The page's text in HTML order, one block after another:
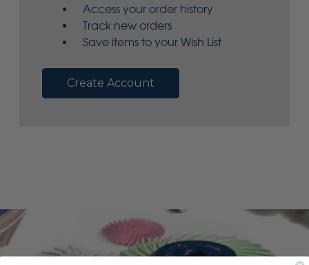
Access your order history
Track new orders
Save items to your Wish List
Create Account